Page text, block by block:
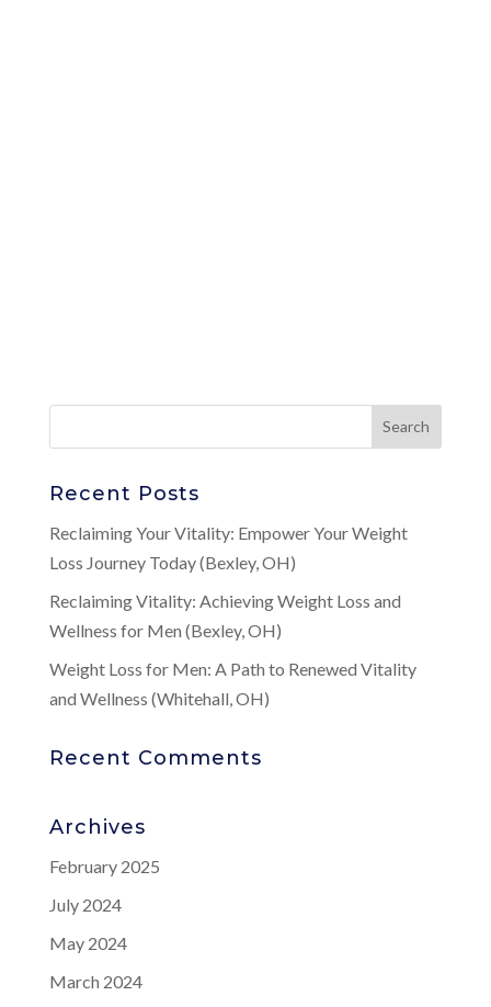
Recent Posts
Reclaiming Your Vitality: Empower Your Weight
Loss Journey Today (Bexley, OH)
Reclaiming Vitality: Achieving Weight Loss and
Wellness for Men (Bexley, OH)
Weight Loss for Men: A Path to Renewed Vitality
and Wellness (Whitehall, OH)
Recent Comments
Archives
February 2025
July 2024
May 2024
March 2024